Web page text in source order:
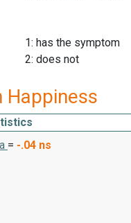
1: has the symptom
2: does not
Happiness
= -.04 ns